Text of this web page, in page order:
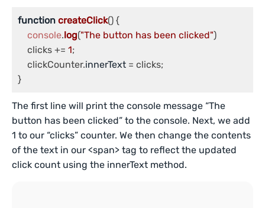
function createClick() {
console.log("The button has been clicked")
    clicks +=
1;
    clickCounter.
innerText = clicks;
}
The first line will print the console message “The
button has been clicked” to the console. Next, we add
1 to our “clicks” counter. We then change the contents
of the text in our <span> tag to reflect the updated
click count using the innerText method.